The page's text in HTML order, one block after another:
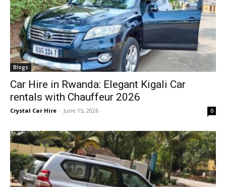
Blogs
Car Hire in Rwanda: Elegant Kigali Car
rentals with Chauffeur 2026
Crystal Car Hire - June 15, 2026 0